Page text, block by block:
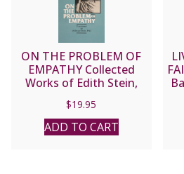
ON THE PROBLEM OF
EMPATHY Collected
Works of Edith Stein,
Benedicta of the Cross).
$19.95
ADD TO CART